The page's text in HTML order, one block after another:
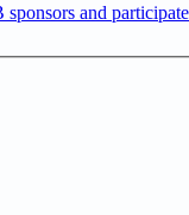
its comprehensive social responsibility